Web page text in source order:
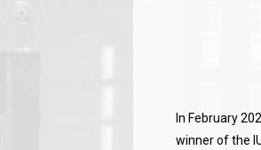
In February
winner of the